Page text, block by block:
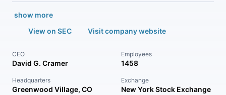
show more
View on SEC
Visit company website
CEO
David G. Cramer
Employees
1458
Headquarters
Greenwood Village, CO
Exchange
New York Stock Exchange